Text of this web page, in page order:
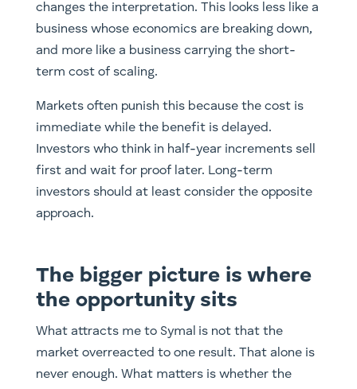
changes the interpretation. This looks less like a
business whose economics are breaking down,
and more like a business carrying the short-
term cost of scaling.
Markets often punish this because the cost is
immediate while the benefit is delayed.
Investors who think in half-year increments sell
first and wait for proof later. Long-term
investors should at least consider the opposite
approach.
The bigger picture is where
the opportunity sits
What attracts me to Symal is not that the
market overreacted to one result. That alone is
never enough. What matters is whether the